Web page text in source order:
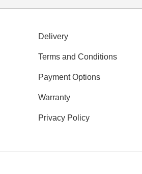
Delivery
Terms and Conditions
Payment Options
Warranty
Privacy Policy